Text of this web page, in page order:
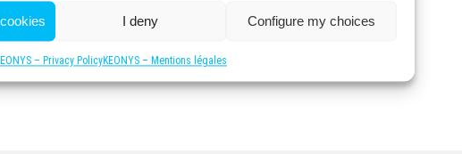
I deny Configure my choices
– Privacy PolicyKEONYS – Mentions légales